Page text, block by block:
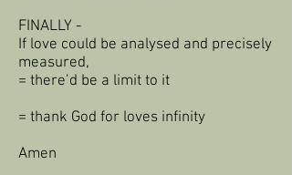
FINALLY -
If love could be analysed and precisely
measured,
= there’d be a limit to it
= thank God for loves infinity
Amen